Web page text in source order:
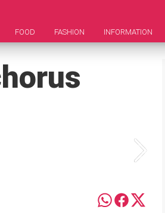
FOOD FASHION INFORMATION